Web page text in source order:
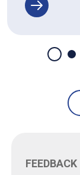
FEEDBACK